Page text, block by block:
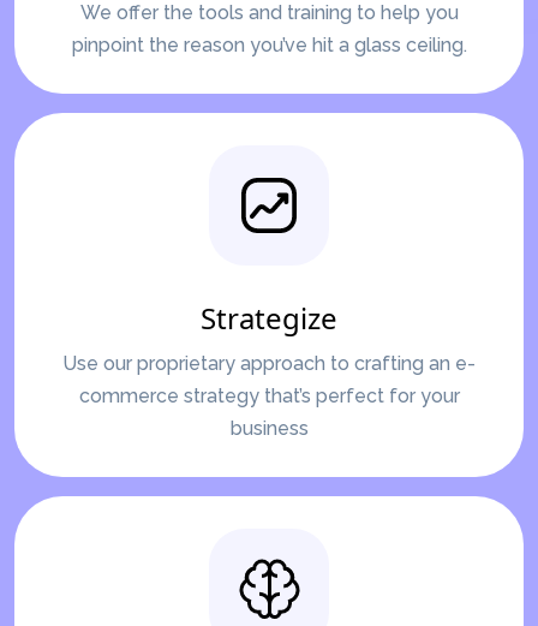
We offer the tools and training to help you
pinpoint the reason you’ve hit a glass ceiling.
Strategize
Use our proprietary approach to crafting an e-
commerce strategy that’s perfect for your
business